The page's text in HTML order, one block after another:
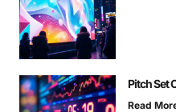
Pitch Set
Read